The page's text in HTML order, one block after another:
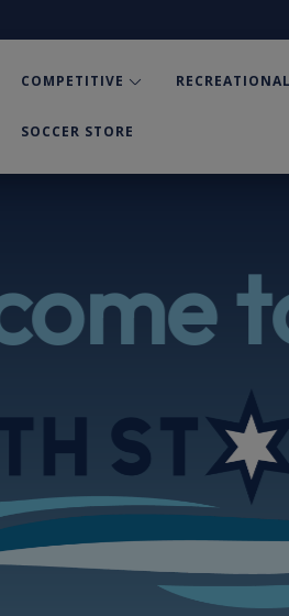
COMPETITIVE RECREATIONAL
SOCCER STORE